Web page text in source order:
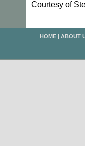
Courtesy of
HOME | ABOUT